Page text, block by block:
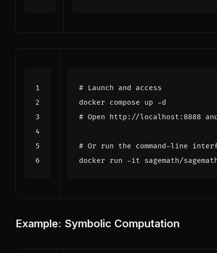
# Launch and access
# Open http://localhost:8888
# Or run the command-line
Example: Symbolic Computation